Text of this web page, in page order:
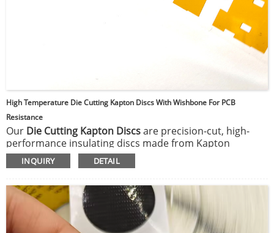
High Temperature Die Cutting Kapton Discs With Wishbone For PCB
Resistance
Our Die Cutting Kapton Discsare precision-cut, high-
performance insulating discs made from Kapton
polyimide film tape. These discs offer excellent thermal
stability, electrical insulation, and resistance to
temperature environments, electronics, aerospace, and
automotive applications. Kapton discs can withstand
extreme temperatures ranging from -269°C to +400°C,
maintaining their mechanical properties and insulating
INQUIRY DETAIL